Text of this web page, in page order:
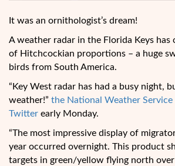
It was an ornithologist’s dream!
A weather radar in the Florida Keys has
of Hitchcockian proportions – a huge
birds from South America.
“Key West radar has had a busy night,
weather!” the National Weather Service
Twitter early Monday.
“The most impressive display of
year occurred overnight. This product
targets in green/yellow flying north over